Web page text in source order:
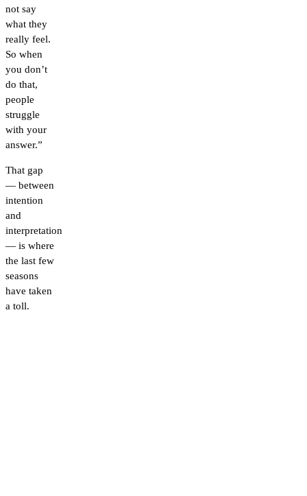
not say
what they
really feel.
So when
you don’t
do that,
people
struggle
with your
answer.”
That gap
— between
intention
and
interpretation
— is where
the last few
seasons
have taken
a toll.